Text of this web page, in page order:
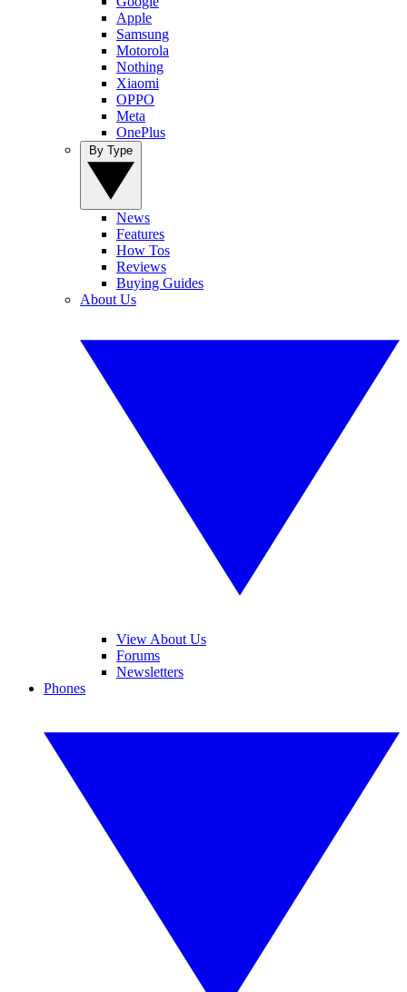
Apple
Samsung
Motorola
Nothing
Xiaomi
OPPO
Meta
OnePlus
News
Features
How Tos
Reviews
Buying Guides
About Us
View About Us
Forums
Newsletters
Phones